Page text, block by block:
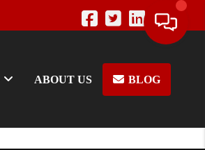
ABOUT US BLOG